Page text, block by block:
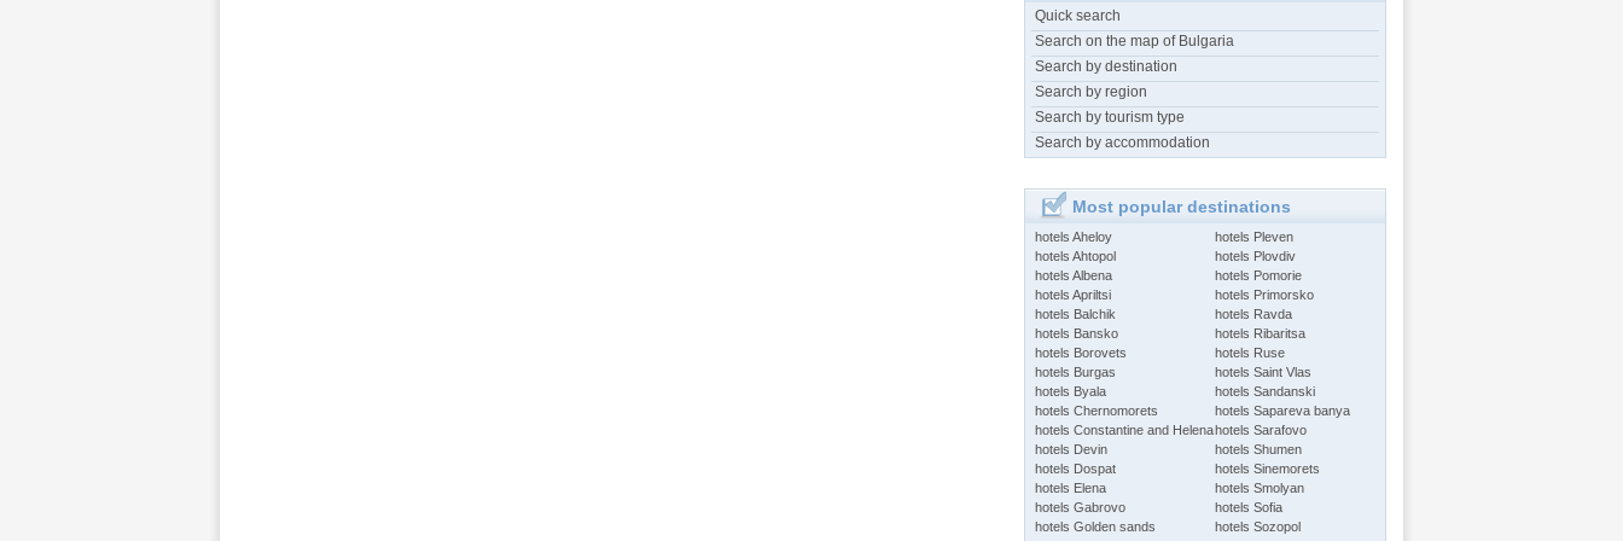
Quick search
Search on the map of Bulgaria
Search by destination
Search by region
Search by tourism type
Search by accommodation
Most popular destinations
hotels Aheloy
hotels Ahtopol
hotels Albena
hotels Apriltsi
hotels Balchik
hotels Bansko
hotels Borovets
hotels Burgas
hotels Byala
hotels Chernomorets
hotels Constantine and Helena
hotels Devin
hotels Dospat
hotels Elena
hotels Gabrovo
hotels Golden sands
hotels Pleven
hotels Plovdiv
hotels Pomorie
hotels Primorsko
hotels Ravda
hotels Ribaritsa
hotels Ruse
hotels Saint Vlas
hotels Sandanski
hotels Sapareva banya
hotels Sarafovo
hotels Shumen
hotels Sinemorets
hotels Smolyan
hotels Sofia
hotels Sozopol